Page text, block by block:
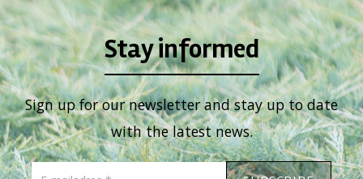
Stay informed
Sign up for our newsletter and stay up to date
with the latest news.